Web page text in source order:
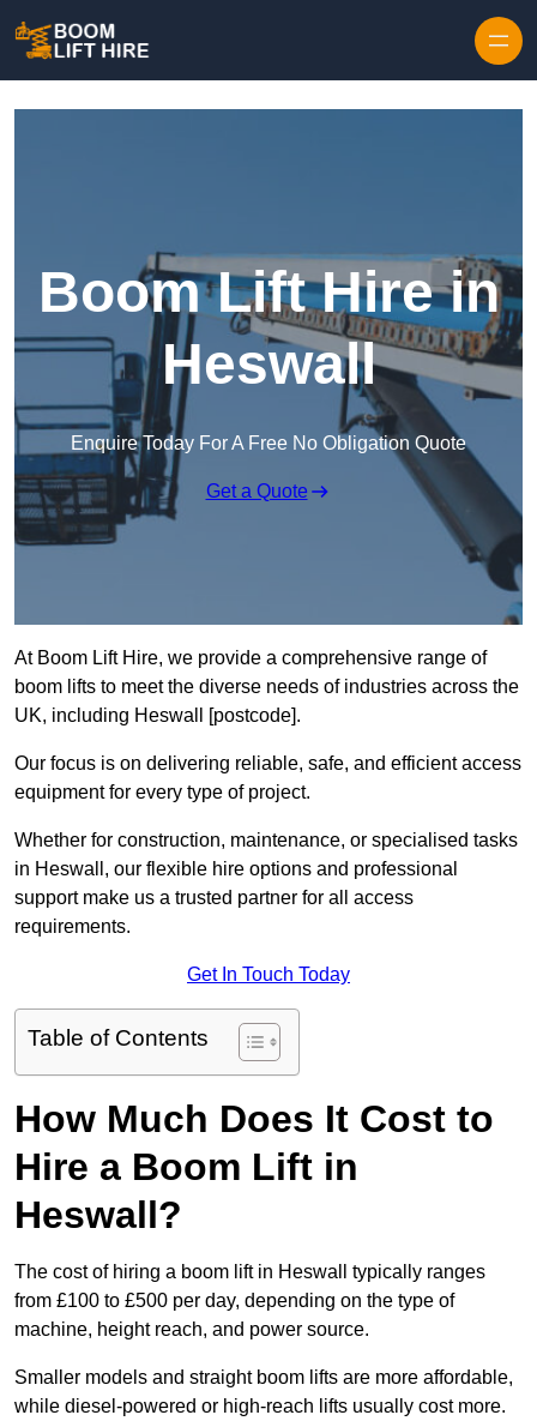
Boom Lift Hire in
Heswall
Enquire Today For A Free No Obligation Quote
Get a Quote
At Boom Lift Hire, we provide a comprehensive range of
boom lifts to meet the diverse needs of industries across the
UK, including Heswall [postcode].
Our focus is on delivering reliable, safe, and efficient access
equipment for every type of project.
Whether for construction, maintenance, or specialised tasks
in Heswall, our flexible hire options and professional
support make us a trusted partner for all access
requirements.
Get In Touch Today
Table of Contents
How Much Does It Cost to
Hire a Boom Lift in
Heswall?
The cost of hiring a boom lift in Heswall typically ranges
from £100 to £500 per day, depending on the type of
machine, height reach, and power source.
Smaller models and straight boom lifts are more affordable,
while diesel-powered or high-reach lifts usually cost more.